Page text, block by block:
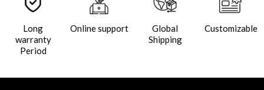
Long
warranty
Period
Online support
Global
Shipping
Customizable